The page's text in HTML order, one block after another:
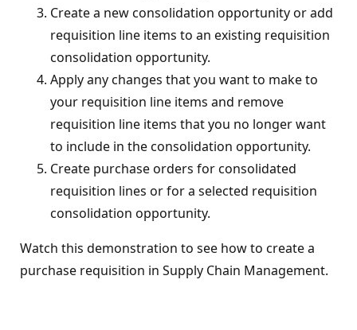
Create a new consolidation opportunity or add
requisition line items to an existing requisition
consolidation opportunity.
Apply any changes that you want to make to
your requisition line items and remove
requisition line items that you no longer want
to include in the consolidation opportunity.
Create purchase orders for consolidated
requisition lines or for a selected requisition
consolidation opportunity.
Watch this demonstration to see how to create a
purchase requisition in Supply Chain Management.